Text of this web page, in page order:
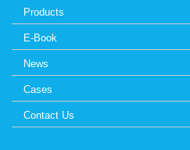
Products
E-Book
News
Cases
Contact Us